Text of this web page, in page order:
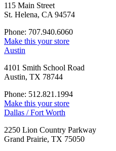
115 Main Street
St. Helena, CA 94574
Phone: 707.940.6060
Make this your store
Austin
4101 Smith School Road
Austin, TX 78744
Phone: 512.821.1994
Make this your store
Dallas / Fort Worth
2250 Lion Country Parkway
Grand Prairie, TX 75050